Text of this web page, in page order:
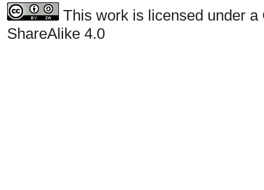
This work is licensed under
ShareAlike 4.0